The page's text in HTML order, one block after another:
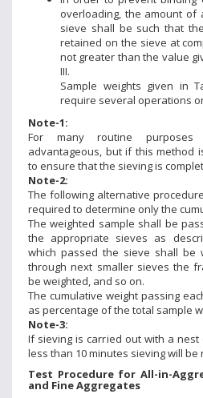
overloading, the amount of
sieve shall be such that
retained on the sieve at
not greater than the value
III.
Sample weights given in
require several operations
Note-1:
For many routine purposes
advantageous, but if this method
to ensure that the sieving is
Note-2:
The following alternative
required to determine only the
The weighted sample shall be
the appropriate sieves as
which passed the sieve shall be
through next smaller sieves the
be weighted, and so on.
The cumulative weight passing
as percentage of the total sample
Note-3:
If sieving is carried out with a
less than 10 minutes sieving will
Test Procedure for All-in-
and Fine Aggregates